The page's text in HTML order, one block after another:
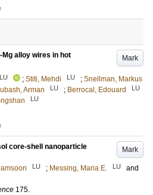
Mark
alloy wires in hot
LU ; Stiti, Mehdi LU ; Snellman, Markus
Arman LU ; Berrocal, Edouard LU
LU
Mark
core-shell nanoparticle
LU ; Messing, Maria E. LU
and
175.